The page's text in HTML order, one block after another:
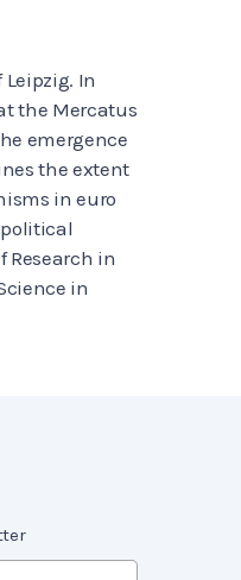
In
the Mercatus
emergence
the extent
in euro
Research in
in